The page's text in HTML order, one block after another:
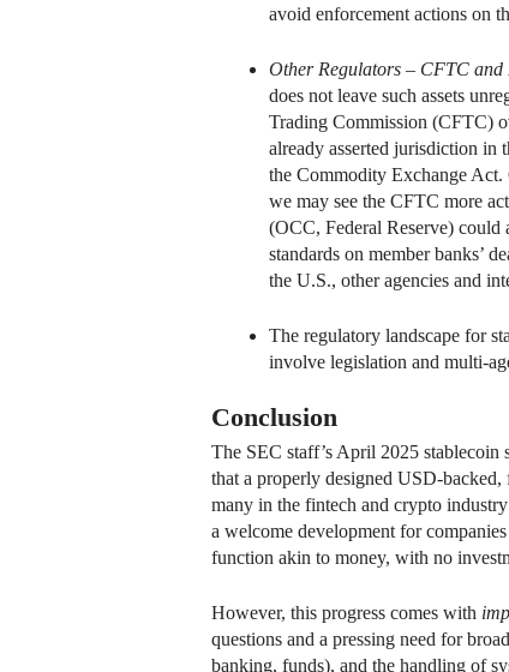
avoid enforcement actions on
Other Regulators – CFTC and
does not leave such assets
Trading Commission (CFTC)
already asserted jurisdiction in
the Commodity Exchange
we may see the CFTC more
(OCC, Federal Reserve) could
standards on member banks’
the U.S., other agencies and
The regulatory landscape for
involve legislation and multi-
Conclusion
The SEC staff’s April 2025 stablecoin
that a properly designed USD-
many in the fintech and crypto
a welcome development for
function akin to money, with no
However, this progress comes with
questions and a pressing need for
banking, funds), and the handling of